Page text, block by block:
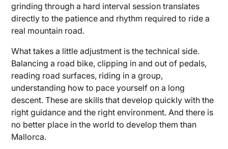
grinding through a hard interval session translates
directly to the patience and rhythm required to ride a
real mountain road.
What takes a little adjustment is the technical side.
Balancing a road bike, clipping in and out of pedals,
reading road surfaces, riding in a group,
understanding how to pace yourself on a long
descent. These are skills that develop quickly with the
right guidance and the right environment. And there is
no better place in the world to develop them than
Mallorca.